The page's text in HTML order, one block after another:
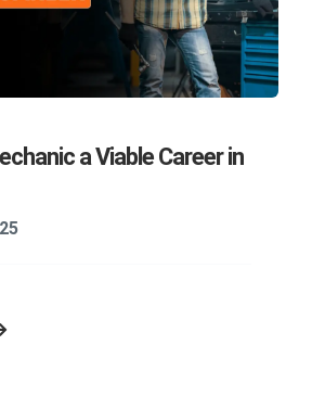
a Viable Career in